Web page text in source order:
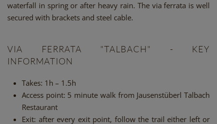
waterfall in spring or after heavy rain. The via ferrata is well
secured with brackets and steel cable.
VIA FERRATA "TALBACH" - KEY
INFORMATION
Takes: 1h – 1.5h
Access point: 5 minute walk from Jausenstüberl Talbach
Restaurant
Exit: after every exit point, follow the trail either left or